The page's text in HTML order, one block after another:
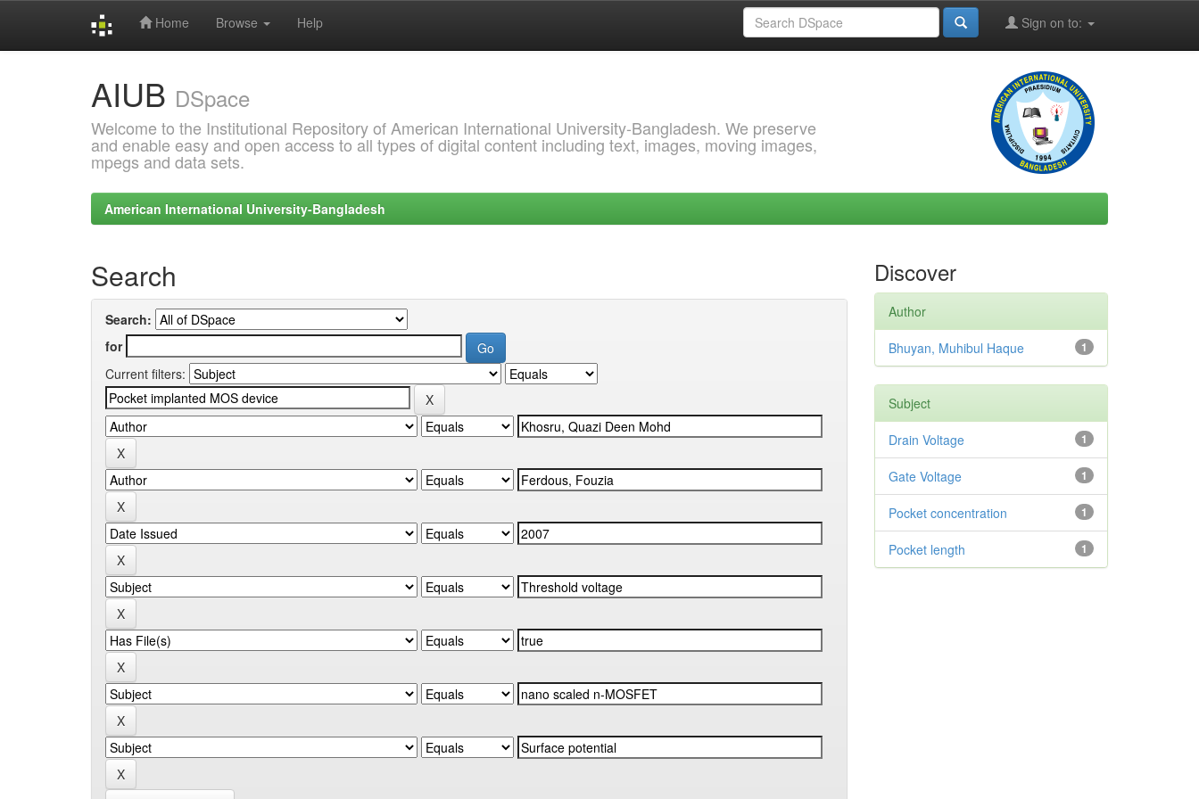
Home Browse Help Sign on to:
AIUB DSpace
Welcome to the Institutional Repository of American International University-Bangladesh. We preserve
and enable easy and open access to all types of digital content including text, images, moving images,
mpegs and data sets.
American International University-Bangladesh
Search
Search:
for
Current filters:
Discover
Author
1
Bhuyan, Muhibul Haque
Subject
1
Drain Voltage
1
Gate Voltage
1
Pocket concentration
1
Pocket length